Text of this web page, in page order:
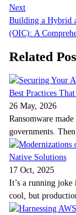
Next
Building a Hybrid
(OIC): A
Related
26 May, 2026
Ransomware
governments.
17 Oct, 2025
It’s a running joke
cool, but